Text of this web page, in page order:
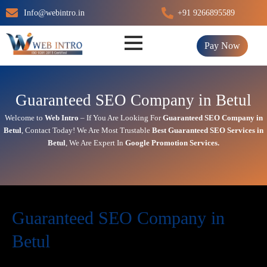
Skip
to
content
Info@webintro.in +91 9266895589
Pay Now
Guaranteed SEO Company in Betul
Welcome to Web Intro – If You Are Looking ForGuaranteed SEO Company in
Betul, Contact Today! We Are Most Trustable BestGuaranteed SEO Services in
Betul, We Are Expert In Google Promotion Services.
Guaranteed SEO Company in
Betul